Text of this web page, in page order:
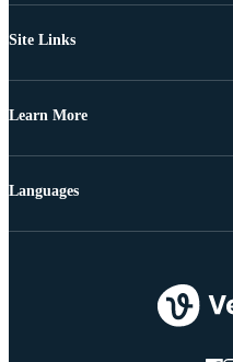
Site Links
Learn More
Languages